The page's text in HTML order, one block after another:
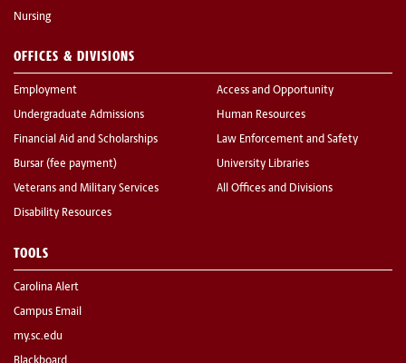
Nursing
OFFICES & DIVISIONS
Employment
Undergraduate Admissions
Financial Aid and Scholarships
Bursar (fee payment)
Veterans and Military Services
Disability Resources
Access and Opportunity
Human Resources
Law Enforcement and Safety
University Libraries
All Offices and Divisions
TOOLS
Carolina Alert
Campus Email
my.sc.edu
Blackboard